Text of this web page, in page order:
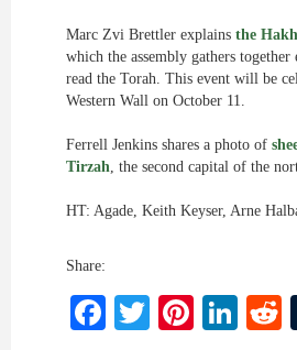
Marc Zvi Brettler explains the
which the assembly gathers together
read the Torah. This event will be
Western Wall on October 11.
Ferrell Jenkins shares a photo of
Tirzah, the second capital of the
HT: Agade, Keith Keyser, Arne
Share:
Facebook
Twitter